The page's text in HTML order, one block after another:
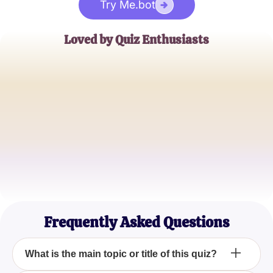
Try Me.bot
Loved by Quiz Enthusiasts
Frequently Asked Questions
What is the main topic or title of this quiz?